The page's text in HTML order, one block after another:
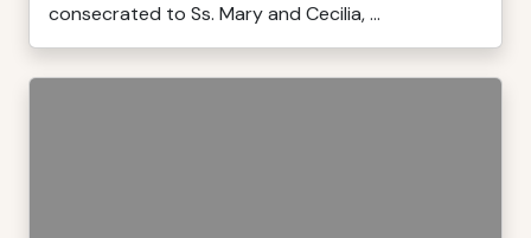
consecrated to Ss. Mary and Cecilia, ...